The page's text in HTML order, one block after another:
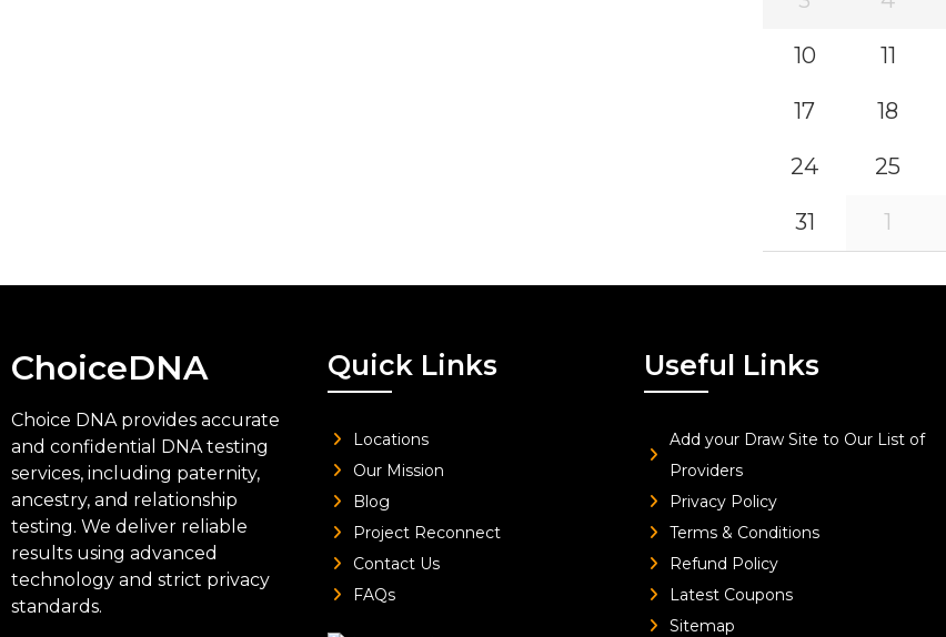
10 11
17 18
24 25
31 1
ChoiceDNA
Choice DNA provides accurate
and confidential DNA testing
services, including paternity,
ancestry, and relationship
testing. We deliver reliable
results using advanced
technology and strict privacy
standards.
Quick Links
Locations
Our Mission
Blog
Project Reconnect
Contact Us
FAQs
Useful Links
Add your Draw Site to Our List of
Providers
Privacy Policy
Terms & Conditions
Refund Policy
Latest Coupons
Sitemap